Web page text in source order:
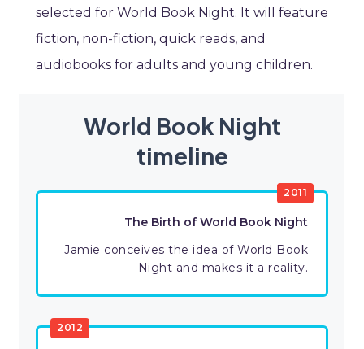
selected for World Book Night. It will feature
fiction, non-fiction, quick reads, and
audiobooks for adults and young children.
World Book Night
timeline
2011
The Birth of World Book Night
Jamie conceives the idea of World Book
Night and makes it a reality.
2012